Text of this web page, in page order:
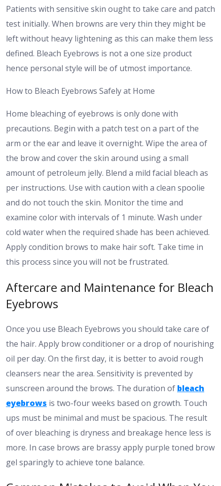
Patients with sensitive skin ought to take care and patch
test initially. When browns are very thin they might be
left without heavy lightening as this can make them less
defined. Bleach Eyebrows is not a one size product
hence personal style will be of utmost importance.
How to Bleach Eyebrows Safely at Home
Home bleaching of eyebrows is only done with
precautions. Begin with a patch test on a part of the
arm or the ear and leave it overnight. Wipe the area of
the brow and cover the skin around using a small
amount of petroleum jelly. Blend a mild facial bleach as
per instructions. Use with caution with a clean spoolie
and do not touch the skin. Monitor the time and
examine color with intervals of 1 minute. Wash under
cold water when the required shade has been achieved.
Apply condition brows to make hair soft. Take time in
this process since you will not be frustrated.
Aftercare and Maintenance for Bleach
Eyebrows
Once you use Bleach Eyebrows you should take care of
the hair. Apply brow conditioner or a drop of nourishing
oil per day. On the first day, it is better to avoid rough
cleansers near the area. Sensitivity is prevented by
sunscreen around the brows. The duration of bleach
eyebrows is two-four weeks based on growth. Touch
ups must be minimal and must be spacious. The result
of over bleaching is dryness and breakage hence less is
more. In case brows are brassy apply purple toned brow
gel sparingly to achieve tone balance.